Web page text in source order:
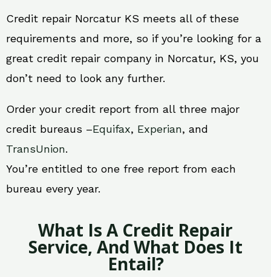
Credit repair Norcatur KS meets all of these
requirements and more, so if you’re looking for a
great credit repair company in Norcatur, KS, you
don’t need to look any further.
Order your credit report from all three major
credit bureaus –Equifax, Experian, and
TransUnion.
You’re entitled to one free report from each
bureau every year.
What Is A Credit Repair
Service, And What Does It
Entail?